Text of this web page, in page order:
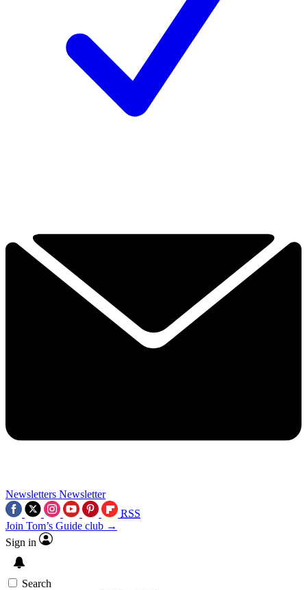
Newsletters Newsletter
RSS
Join Tom’s Guide club →
Sign in
Search